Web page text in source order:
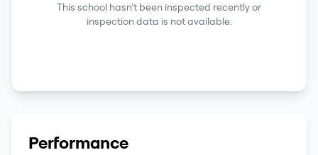
This school hasn't been inspected recently or
inspection data is not available.
Performance